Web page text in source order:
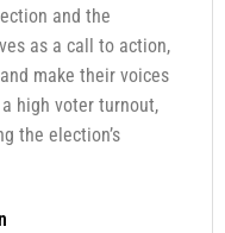
and the
as a call to action,
make their voices
high voter turnout,
the election’s